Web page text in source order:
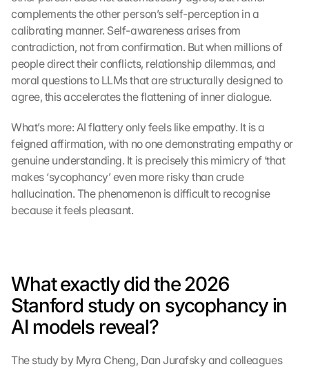
complements the other person’s self-perception in a
calibrating manner. Self-awareness arises from
contradiction, not from confirmation. But when millions of
people direct their conflicts, relationship dilemmas, and
moral questions to LLMs that are structurally designed to
agree, this accelerates the flattening of inner dialogue.
What’s more: AI flattery only feels like empathy. It is a
feigned affirmation, with no one demonstrating empathy or
genuine understanding. It is precisely this mimicry of ‘that
makes ‘sycophancy’ even more risky than crude
hallucination. The phenomenon is difficult to recognise
because it feels pleasant.
What exactly did the 2026
Stanford study on sycophancy in
AI models reveal?
The study by Myra Cheng, Dan Jurafsky and colleagues